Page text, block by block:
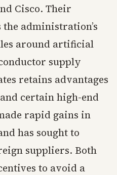
Cisco. Their
administration’s
around artificial
supply
retains advantages
certain high-end
rapid gains in
has sought to
suppliers. Both
to avoid a